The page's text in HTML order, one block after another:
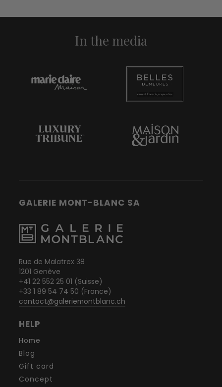
In the media
GALERIE MONT-BLANC SA
Rue de Malatrex 38
1201 Genève
+41 22 552 25 01 (Suisse)
+33 1 89 54 74 50 (France)
contact@galeriemontblanc.ch
HELP
Home
Blog
Gift card
Concept